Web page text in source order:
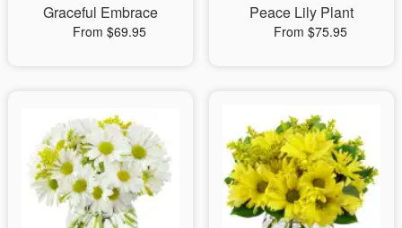
Graceful Embrace
From $69.95
Peace Lily Plant
From $75.95